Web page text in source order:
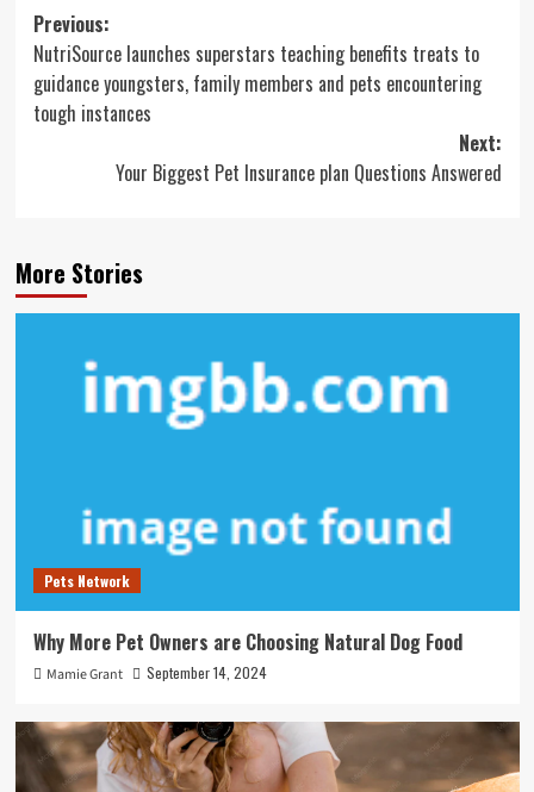
Post
navigation
Previous:
NutriSource launches superstars teaching benefits treats to
guidance youngsters, family members and pets encountering
tough instances
Next:
Your Biggest Pet Insurance plan Questions Answered
More Stories
Pets Network
Why More Pet Owners are Choosing Natural Dog Food
Mamie Grant September 14, 2024